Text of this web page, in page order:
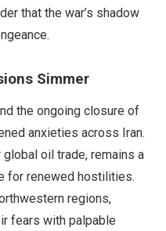
that the war’s shadow
Simmer
the ongoing closure of
anxieties across Iran.
oil trade, remains a
for renewed hostilities.
regions,
fears with palpable